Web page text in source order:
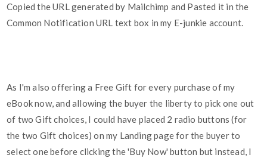
Copied the URL generated by Mailchimp and Pasted it in the
Common Notification URL text box in my E-junkie account.
As I'm also offering a Free Gift for every purchase of my
eBook now, and allowing the buyer the liberty to pick one out
of two Gift choices, I could have placed 2 radio buttons (for
the two Gift choices) on my Landing page for the buyer to
select one before clicking the 'Buy Now' button but instead, I